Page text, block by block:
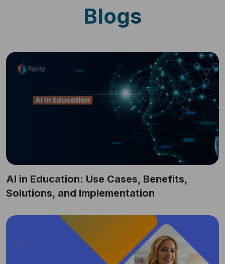
Blogs
AI in Education: Use Cases, Benefits,
Solutions, and Implementation